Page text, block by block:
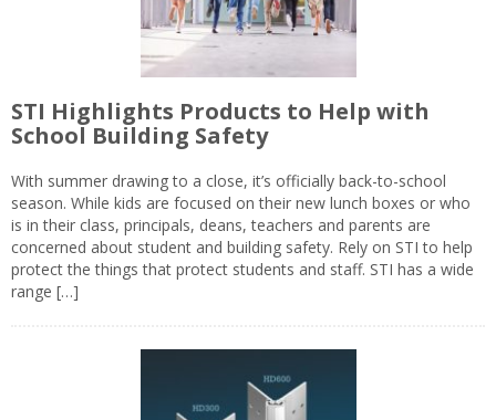
STI Highlights Products to Help with
School Building Safety
With summer drawing to a close, it’s officially back-to-school
season. While kids are focused on their new lunch boxes or who
is in their class, principals, deans, teachers and parents are
concerned about student and building safety. Rely on STI to help
protect the things that protect students and staff. STI has a wide
range […]